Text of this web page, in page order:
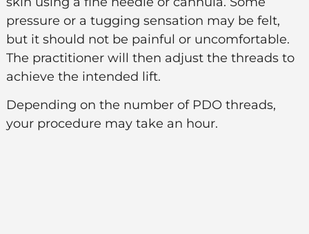
pressure or a tugging sensation may be felt,
but it should not be painful or uncomfortable.
The practitioner will then adjust the threads to
achieve the intended lift.
Depending on the number of PDO threads,
your procedure may take an hour.